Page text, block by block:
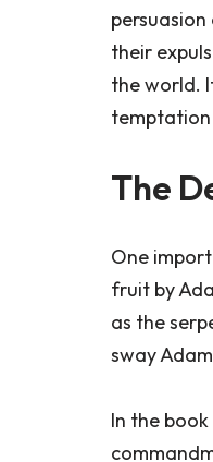
their
the world.
temptation
The
One
fruit by
as the
sway
In the